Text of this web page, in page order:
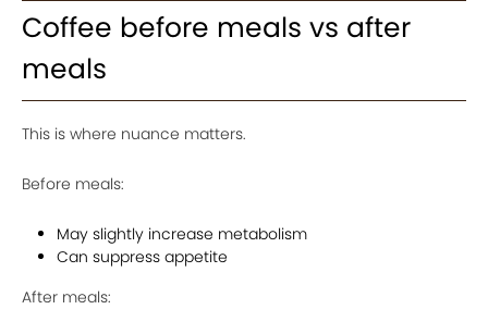
Coffee before meals vs after
meals
This is where nuance matters.
Before meals:
May slightly increase metabolism
Can suppress appetite
After meals: